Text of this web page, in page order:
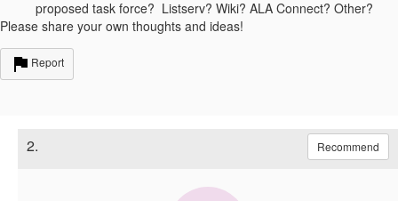
proposed task force? Listserv? Wiki? ALA Connect? Other?
Please share your own thoughts and ideas!
Report
2. Recommend